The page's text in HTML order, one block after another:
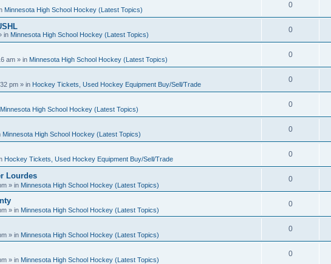
Minnesota High School Hockey (Latest Topics)
0
in Minnesota High School Hockey (Latest Topics)
0
am » in Minnesota High School Hockey (Latest Topics)
0
pm » in Hockey Tickets, Used Hockey Equipment Buy/Sell/Trade
0
Minnesota High School Hockey (Latest Topics)
0
Minnesota High School Hockey (Latest Topics)
0
Hockey Tickets, Used Hockey Equipment Buy/Sell/Trade
0
Lourdes
» in Minnesota High School Hockey (Latest Topics)
0
» in Minnesota High School Hockey (Latest Topics)
0
» in Minnesota High School Hockey (Latest Topics)
0
» in Minnesota High School Hockey (Latest Topics)
0